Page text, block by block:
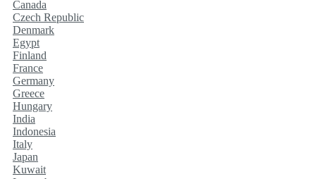
Canada
Czech Republic
Denmark
Egypt
Finland
France
Germany
Greece
Hungary
India
Indonesia
Italy
Japan
Kuwait